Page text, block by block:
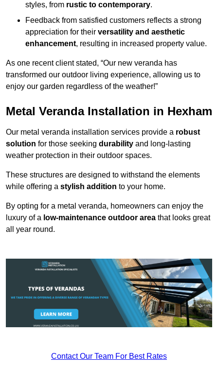
styles, from rustic to contemporary.
Feedback from satisfied customers reflects a strong
appreciation for their versatility and aesthetic
enhancement, resulting in increased property value.
As one recent client stated, “Our new veranda has
transformed our outdoor living experience, allowing us to
enjoy our garden regardless of the weather!”
Metal Veranda Installation in Hexham
Our metal veranda installation services provide a robust
solution for those seeking durability and long-lasting
weather protection in their outdoor spaces.
These structures are designed to withstand the elements
while offering a stylish addition to your home.
By opting for a metal veranda, homeowners can enjoy the
luxury of a low-maintenance outdoor area that looks great
all year round.
Contact Our Team For Best Rates